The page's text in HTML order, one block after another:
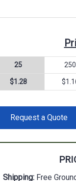
25 250
$1.28
Request a Quote
Shipping:Free